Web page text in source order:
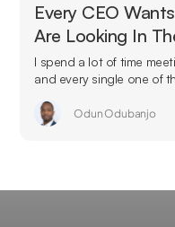
Every CEO
Are Looking In
I spend a lot of time
and every single one of
Odun Odubanjo